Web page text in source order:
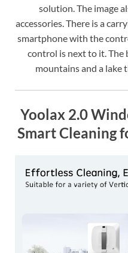
solution. The image
accessories. There is a
smartphone with the
control is next to it. The
mountains and a lake
Yoolax 2.0
Smart Cleaning